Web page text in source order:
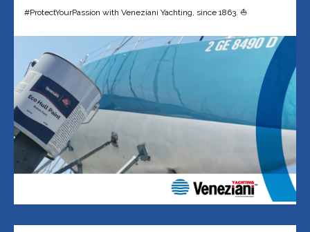
#ProtectYourPassion with Veneziani Yachting, since 1863. ⛵️